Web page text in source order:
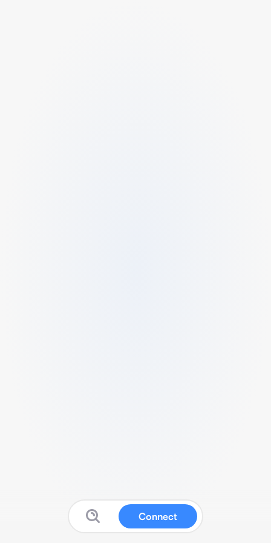
Connect